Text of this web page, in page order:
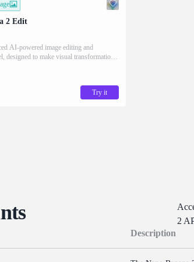
2 Edit
AI-powered image editing and
designed to make visual transformation
Try it
2
Description